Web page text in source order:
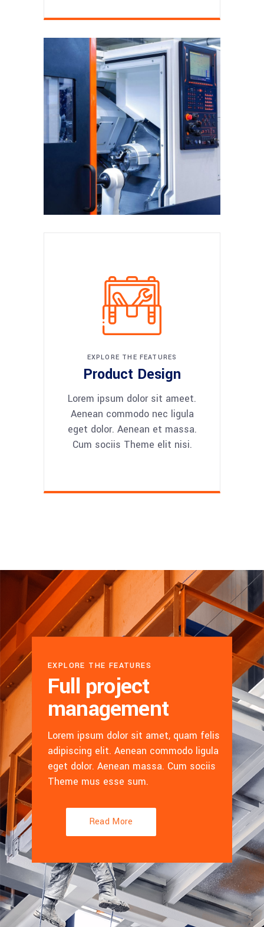
EXPLORE THE FEATURES
Product Design
Lorem ipsum dolor sit ameet.
Aenean commodo nec ligula
eget dolor. Aenean et massa.
Cum sociis Theme elit nisi.
EXPLORE THE FEATURES
Full project
management
Lorem ipsum dolor sit amet, quam felis
adipiscing elit. Aenean commodo ligula
eget dolor. Aenean massa. Cum sociis
Theme mus esse sum.
Read More